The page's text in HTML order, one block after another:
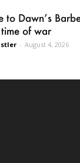
to Dawn’s
of war
- August 4, 2026